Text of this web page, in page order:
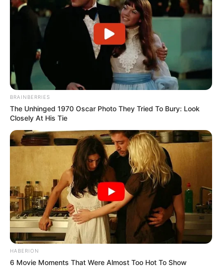
BRAINBERRIES
The Unhinged 1970 Oscar Photo They Tried To Bury: Look
Closely At His Tie
HABERION
6 Movie Moments That Were Almost Too Hot To Show